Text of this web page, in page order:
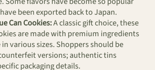
been exported back to Japan.
Can Cookies:A classic gift choice, these
are made with premium ingredients
various sizes. Shoppers should be
versions; authentic tins
packaging details.